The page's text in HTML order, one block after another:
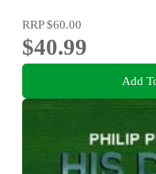
RRP$60.00
$40.99
Add